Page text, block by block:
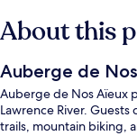
About this
Auberge de
Auberge de Nos Aïeux
Lawrence River.
trails, mountain biking,